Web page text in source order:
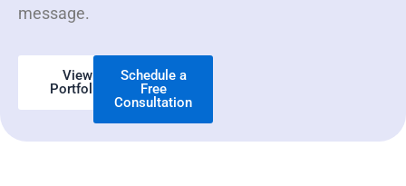
message.
View
Portfolio
Schedule a
Free
Consultation